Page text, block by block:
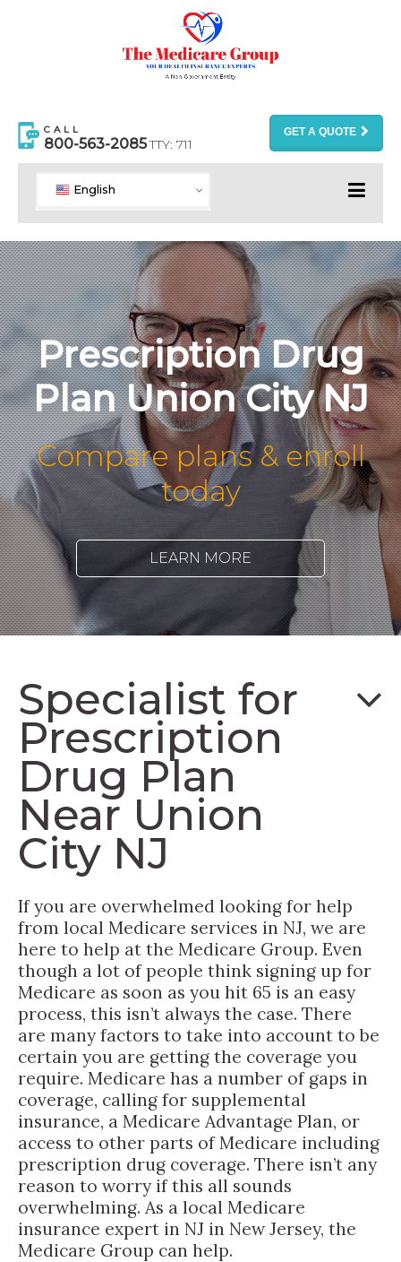
CALL
800-563-2085TTY: 711
GET A QUOTE
English
Prescription Drug
Plan Union City NJ
Compare plans & enroll
today
LEARN MORE
Specialist for
Prescription
Drug Plan
Near Union
City NJ
If you are overwhelmed looking for help
from local Medicare services in NJ, we are
here to help at the Medicare Group. Even
though a lot of people think signing up for
Medicare as soon as you hit 65 is an easy
process, this isn’t always the case. There
are many factors to take into account to be
certain you are getting the coverage you
require. Medicare has a number of gaps in
coverage, calling for supplemental
insurance, a Medicare Advantage Plan, or
access to other parts of Medicare including
prescription drug coverage. There isn’t any
reason to worry if this all sounds
overwhelming. As a local Medicare
insurance expert in NJ in New Jersey, the
Medicare Group can help.